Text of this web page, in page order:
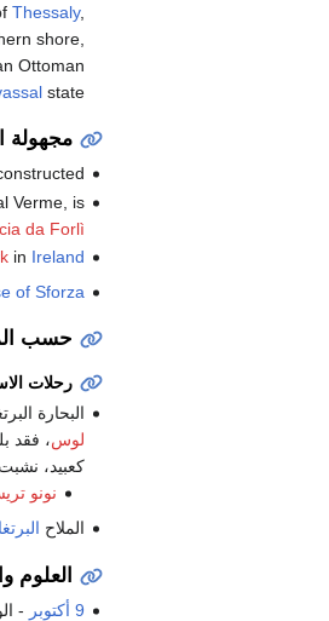
Thessaly,
shore,
Ottoman
state.
مجهولة
Verme, is
da Forlì
in Ireland
of Sforza
حسب
رحلات
البحارة
لوس، فقد
كعبيد،
نونو
الملاح
العلوم
9 أكتوبر -